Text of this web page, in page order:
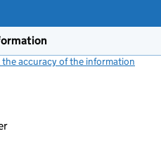
accuracy of the information